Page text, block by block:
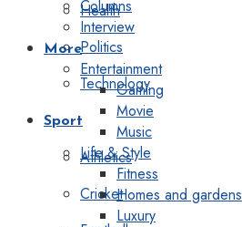
Health
Politics
Technology
Sport
Athletics
Cricket
Columns
Interview
More
Entertainment
Gaming
Movie
Music
Life & Style
Fitness
Homes and gardens
Luxury